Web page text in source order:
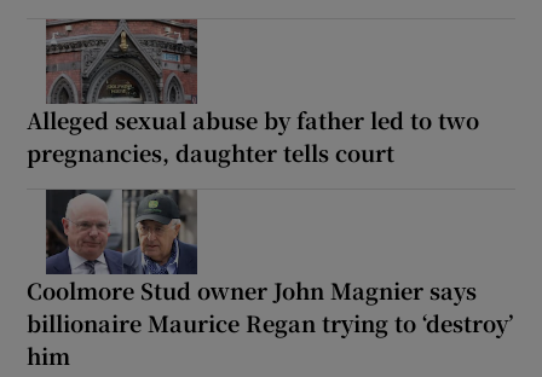
Alleged sexual abuse by father led to two
pregnancies, daughter tells court
Coolmore Stud owner John Magnier says
billionaire Maurice Regan trying to ‘destroy’
him